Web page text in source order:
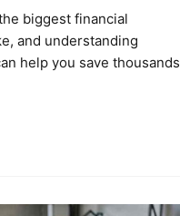
biggest financial
and understanding
help you save thousands